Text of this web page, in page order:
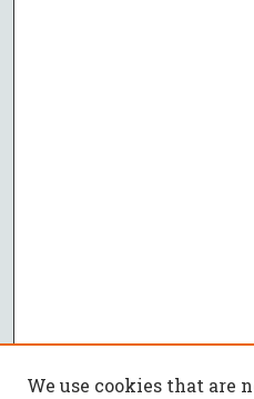
We use cookies that are